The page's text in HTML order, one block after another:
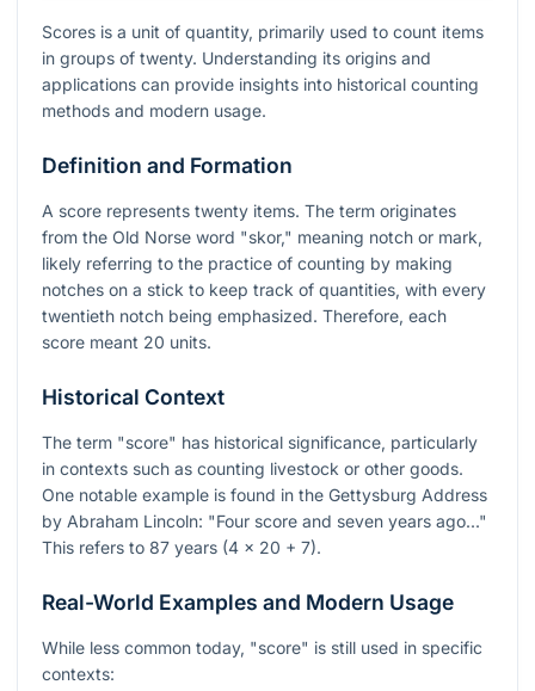
Scores is a unit of quantity, primarily used to count items
in groups of twenty. Understanding its origins and
applications can provide insights into historical counting
methods and modern usage.
Definition and Formation
A score represents twenty items. The term originates
from the Old Norse word "skor," meaning notch or mark,
likely referring to the practice of counting by making
notches on a stick to keep track of quantities, with every
twentieth notch being emphasized. Therefore, each
score meant 20 units.
Historical Context
The term "score" has historical significance, particularly
in contexts such as counting livestock or other goods.
One notable example is found in the Gettysburg Address
by Abraham Lincoln: "Four score and seven years ago..."
This refers to 87 years (4 x 20 + 7).
Real-World Examples and Modern Usage
While less common today, "score" is still used in specific
contexts: